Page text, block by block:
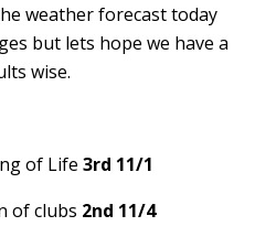
weather forecast today
but lets hope we have a
wise.
of Life 3rd 11/1
of clubs 2nd 11/4